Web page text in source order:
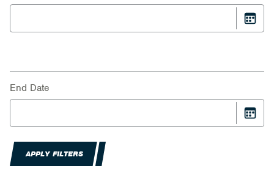
End Date
APPLY FILTERS